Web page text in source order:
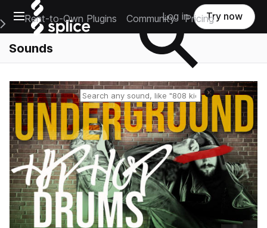
Open main navigation
Main Navigation Menu
Rent-to-Own Plugins Community Pricing
Log in Try now
Sounds
Reset search